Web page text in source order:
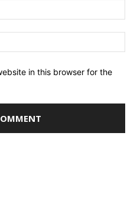
in this browser for the